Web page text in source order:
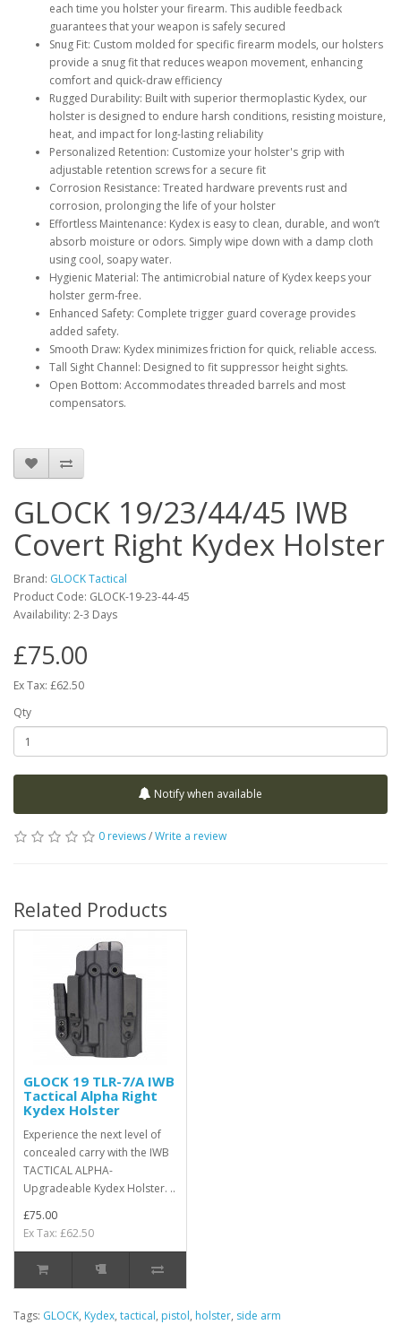
each time you holster your firearm. This audible feedback
guarantees that your weapon is safely secured
Snug Fit: Custom molded for specific firearm models, our holsters
provide a snug fit that reduces weapon movement, enhancing
comfort and quick-draw efficiency
Rugged Durability: Built with superior thermoplastic Kydex, our
holster is designed to endure harsh conditions, resisting moisture,
heat, and impact for long-lasting reliability
Personalized Retention: Customize your holster's grip with
adjustable retention screws for a secure fit
Corrosion Resistance: Treated hardware prevents rust and
corrosion, prolonging the life of your holster
Effortless Maintenance: Kydex is easy to clean, durable, and won’t
absorb moisture or odors. Simply wipe down with a damp cloth
using cool, soapy water.
Hygienic Material: The antimicrobial nature of Kydex keeps your
holster germ-free.
Enhanced Safety: Complete trigger guard coverage provides
added safety.
Smooth Draw: Kydex minimizes friction for quick, reliable access.
Tall Sight Channel: Designed to fit suppressor height sights.
Open Bottom: Accommodates threaded barrels and most
compensators.
GLOCK 19/23/44/45 IWB
Covert Right Kydex Holster
Brand: GLOCK Tactical
Product Code: GLOCK-19-23-44-45
Availability: 2-3 Days
£75.00
Ex Tax: £62.50
Qty
Notify when available
0 reviews/Write a review
Related Products
GLOCK 19 TLR-7/A IWB
Tactical Alpha Right
Kydex Holster
Experience the next level of
concealed carry with the IWB
TACTICAL ALPHA-
Upgradeable Kydex Holster. ..
£75.00
Ex Tax: £62.50
Tags: GLOCK, Kydex, tactical, pistol, holster, side arm